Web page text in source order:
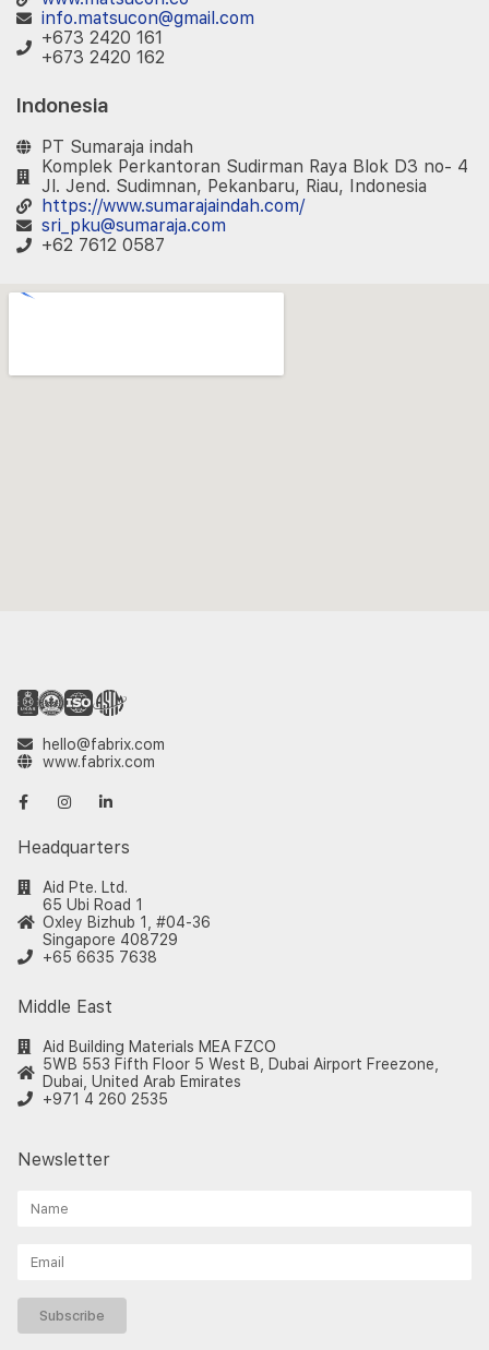
info.matsucon@gmail.com
+673 2420 161
+673 2420 162
Indonesia
PT Sumaraja indah
Komplek Perkantoran Sudirman Raya Blok D3 no- 4
Jl. Jend. Sudimnan, Pekanbaru, Riau, Indonesia
https://www.sumarajaindah.com/
sri_pku@sumaraja.com
+62 7612 0587
hello@fabrix.com
www.fabrix.com
Headquarters
Aid Pte. Ltd.
65 Ubi Road 1
Oxley Bizhub 1, #04-36
Singapore 408729
+65 6635 7638
Middle East
Aid Building Materials MEA FZCO
5WB 553 Fifth Floor 5 West B, Dubai Airport Freezone,
Dubai, United Arab Emirates
+971 4 260 2535
Newsletter
Subscribe